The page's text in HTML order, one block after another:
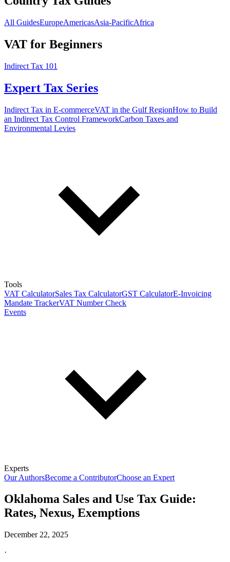
All GuidesEuropeAmericasAsia-PacificAfrica
VAT for Beginners
Indirect Tax 101
Expert Tax Series
Indirect Tax in E-commerceVAT in the Gulf RegionHow to Build
an Indirect Tax Control FrameworkCarbon Taxes and
Environmental Levies
Tools
VAT CalculatorSales Tax CalculatorGST CalculatorE-Invoicing
Mandate TrackerVAT Number Check
Events
Experts
Our AuthorsBecome a ContributorChoose an Expert
Oklahoma Sales and Use Tax Guide:
Rates, Nexus, Exemptions
December 22, 2025
·